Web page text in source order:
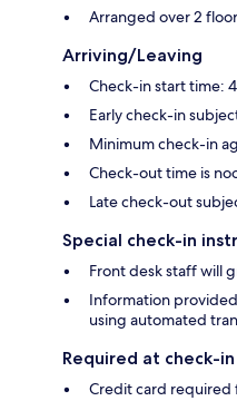
Arranged over 2
Arriving/Leaving
Check-in start time:
Early check-in
Minimum check-in
Check-out time is
Late check-out
Special check-in
Front desk staff will
Information
using automated
Required at check-in
Credit card required